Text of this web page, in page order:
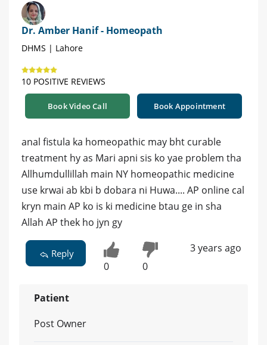
Dr. Amber Hanif - Homeopath
DHMS | Lahore
10 POSITIVE REVIEWS
Book Video Call Book Appointment
anal fistula ka homeopathic may bht curable
treatment hy as Mari apni sis ko yae problem tha
Allhumdullillah main NY homeopathic medicine
use krwai ab kbi b dobara ni Huwa.... AP online cal
kryn main AP ko is ki medicine btau ge in sha
Allah AP thek ho jyn gy
Reply
0 0
3 years ago
Patient
Post Owner